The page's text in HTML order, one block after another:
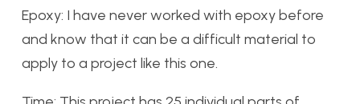
Epoxy: I have never worked with epoxy before
and know that it can be a difficult material to
apply to a project like this one.